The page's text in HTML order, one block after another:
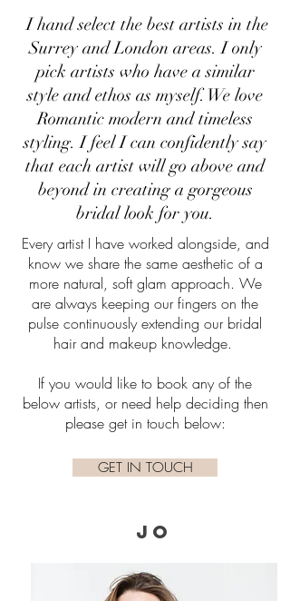
B
I hand select the best artists in the
Surrey and London areas. I only
pick artists who have a similar
style and ethos as myself. We love
Romantic modern and timeless
styling. I feel I can confidently say
that each artist will go above and
beyond in creating a gorgeous
bridal look for you.
Every artist I have worked alongside, and
know we share the same aesthetic of a
more natural, soft glam approach. We
are always keeping our fingers on the
pulse continuously extending our bridal
hair and makeup knowledge.
If you would like to book any of the
below artists, or need help deciding then
please get in touch below:
GET IN TOUCH
JO